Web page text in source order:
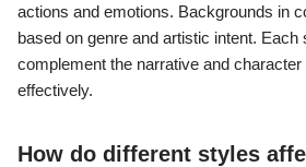
actions and emotions. Backgrounds in
based on genre and artistic intent.
complement the narrative and
effectively.
How do different styles